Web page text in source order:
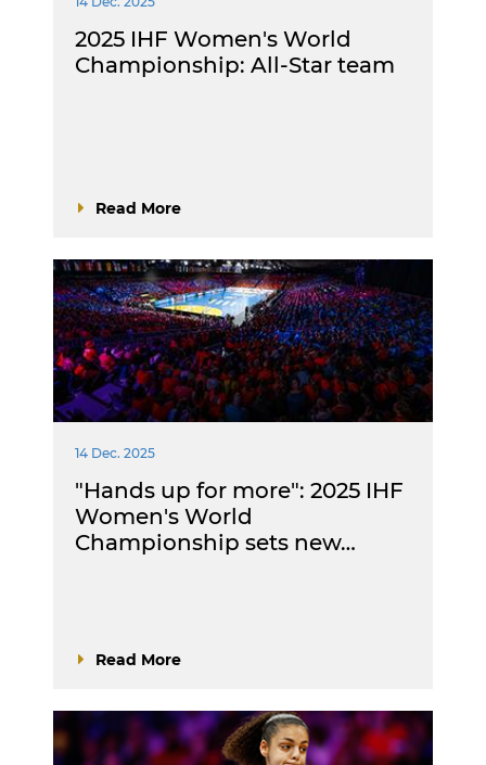
2025 IHF Women's World
Championship: All-Star team
Read More
14 Dec. 2025
"Hands up for more": 2025 IHF
Women's World
Championship sets new…
Read More